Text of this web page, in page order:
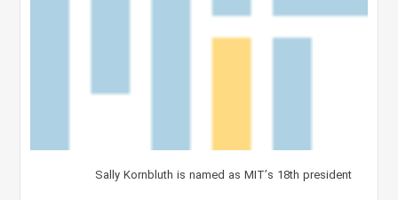
Sally Kornbluth is named as MIT’s 18th president